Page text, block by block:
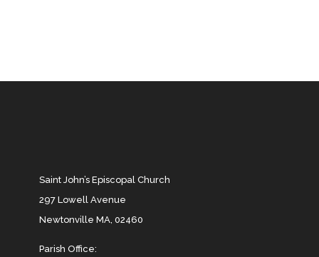
Saint John’s Episcopal Church
297 Lowell Avenue
Newtonville MA, 02460
Parish Office: